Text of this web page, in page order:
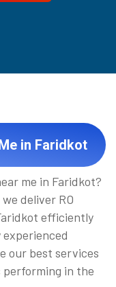
in Faridkot
me in Faridkot?
deliver RO
efficiently
our best services
in the